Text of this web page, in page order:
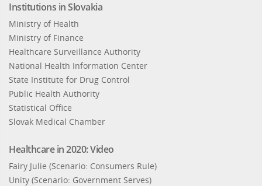
Institutions in Slovakia
Ministry of Health
Ministry of Finance
Healthcare Surveillance Authority
National Health Information Center
State Institute for Drug Control
Public Health Authority
Statistical Office
Slovak Medical Chamber
Healthcare in 2020: Video
Fairy Julie (Scenario: Consumers Rule)
Unity (Scenario: Government Serves)